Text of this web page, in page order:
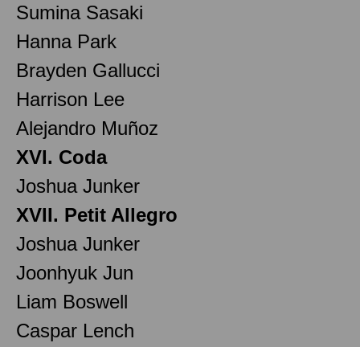
Sumina Sasaki
Hanna Park
Brayden Gallucci
Harrison Lee
Alejandro Muñoz
XVI. Coda
Joshua Junker
XVII. Petit Allegro
Joshua Junker
Joonhyuk Jun
Liam Boswell
Caspar Lench